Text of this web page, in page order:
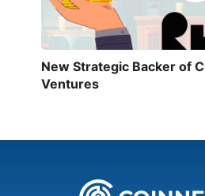
New Strategic Backer of
Ventures